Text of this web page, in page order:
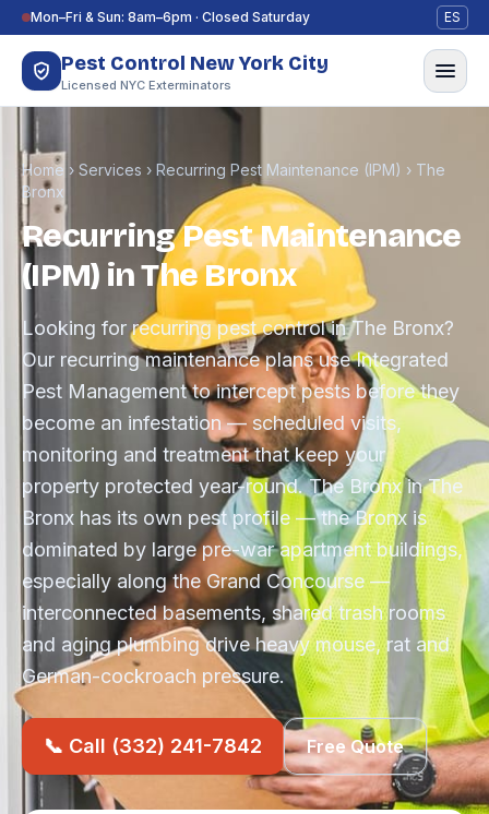
Skip to content
Mon–Fri & Sun: 8am–6pm · Closed Saturday ES
Pest Control New York City
Licensed NYC Exterminators
Home › Services › Recurring Pest Maintenance (IPM) › The
Bronx
Recurring Pest Maintenance
(IPM) in The Bronx
Looking for recurring pest control in The Bronx?
Our recurring maintenance plans use Integrated
Pest Management to intercept pests before they
become an infestation — scheduled visits,
monitoring and treatment that keep your
property protected year-round. The Bronx in The
Bronx has its own pest profile — the Bronx is
dominated by large pre-war apartment buildings,
especially along the Grand Concourse —
interconnected basements, shared trash rooms
and aging plumbing drive heavy mouse, rat and
German-cockroach pressure.
📞 Call (332) 241-7842 Free Quote